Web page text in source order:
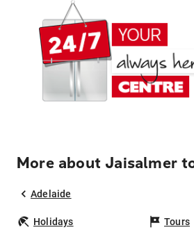
More about Jaisalmer
Adelaide
Holidays Tours